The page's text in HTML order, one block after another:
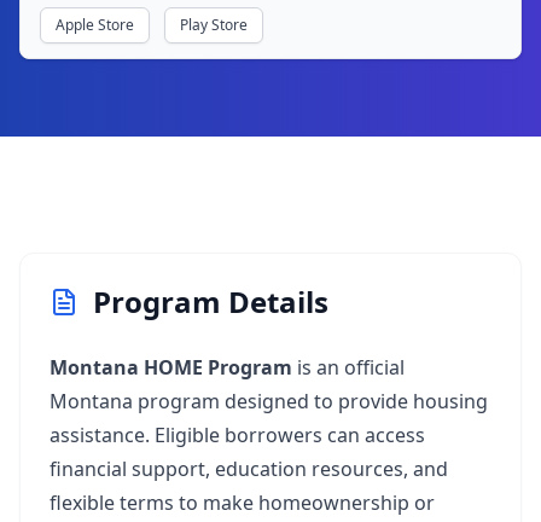
Apple Store Play Store
Program Details
Montana HOME Program is an official
Montana program designed to provide housing
assistance. Eligible borrowers can access
financial support, education resources, and
flexible terms to make homeownership or